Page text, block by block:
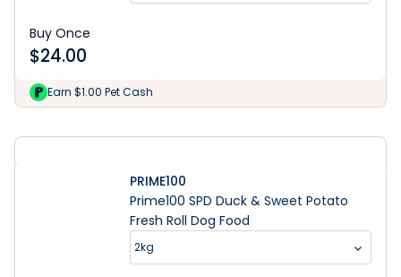
Buy Once
$24.00
Earn $1.00 Pet Cash
PRIME100
Prime100 SPD Duck & Sweet Potato
Fresh Roll Dog Food
2kg